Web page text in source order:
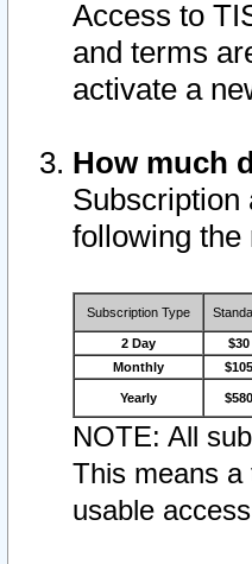
Access to
and terms
activate a
How much
Subscription
following the
Subscription Type
2 Day $30
Monthly
$105
Yearly $580
NOTE: All
This means a
usable